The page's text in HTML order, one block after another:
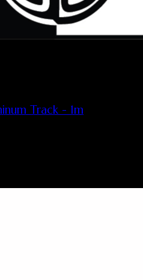
Track - 1m